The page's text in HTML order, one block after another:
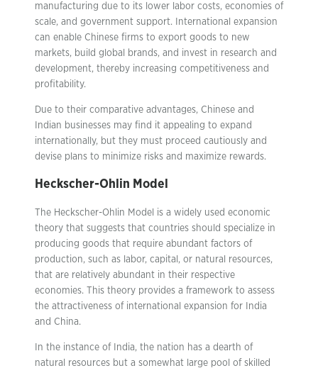
manufacturing due to its lower labor costs, economies of
scale, and government support. International expansion
can enable Chinese firms to export goods to new
markets, build global brands, and invest in research and
development, thereby increasing competitiveness and
profitability.
Due to their comparative advantages, Chinese and
Indian businesses may find it appealing to expand
internationally, but they must proceed cautiously and
devise plans to minimize risks and maximize rewards.
Heckscher-Ohlin Model
The Heckscher-Ohlin Model is a widely used economic
theory that suggests that countries should specialize in
producing goods that require abundant factors of
production, such as labor, capital, or natural resources,
that are relatively abundant in their respective
economies. This theory provides a framework to assess
the attractiveness of international expansion for India
and China.
In the instance of India, the nation has a dearth of
natural resources but a somewhat large pool of skilled